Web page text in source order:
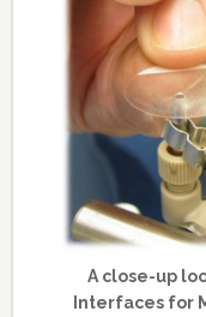
A close-up
Interfaces for